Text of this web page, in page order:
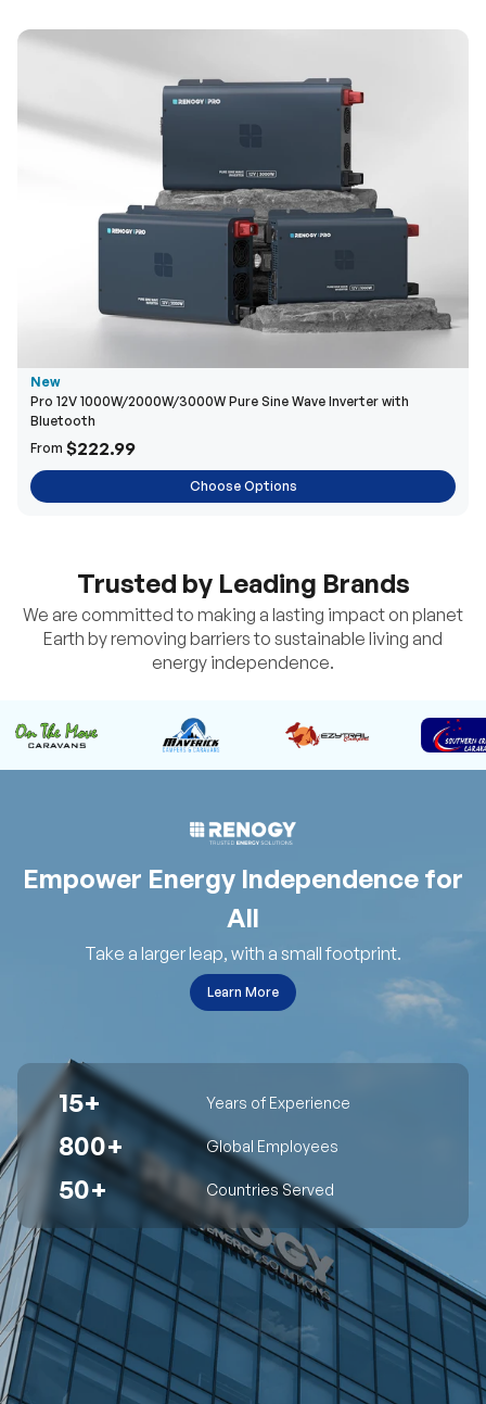
New
Pro 12V 1000W/2000W/3000W Pure Sine Wave Inverter with
Bluetooth
From $222.99
Choose Options
Trusted by Leading Brands
We are committed to making a lasting impact on planet
Earth by removing barriers to sustainable living and
energy independence.
Empower Energy Independence for
All
Take a larger leap, with a small footprint.
Learn More
15+ Years of Experience
800+ Global Employees
50+ Countries Served